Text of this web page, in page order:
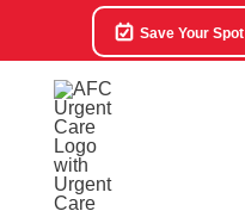
Save Your Spot